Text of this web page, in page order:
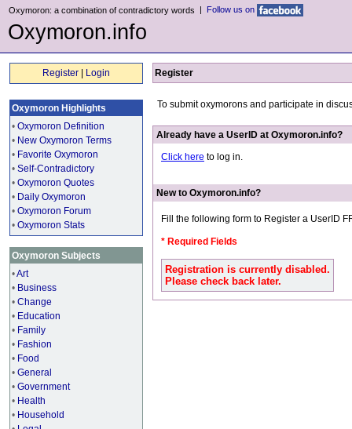
Oxymoron: a combination of contradictory words | Follow us on
Oxymoron.info
Register Login
Oxymoron Highlights
• Oxymoron Definition
• New Oxymoron Terms
• Favorite Oxymoron
• Self-Contradictory
• Oxymoron Quotes
• Daily Oxymoron
• Oxymoron Forum
• Oxymoron Stats
Oxymoron Subjects
•Art
• Business
• Change
• Education
• Family
• Fashion
• Food
• General
• Government
• Health
• Household
Register
To submit oxymorons and participate in
Already have a UserID at Oxymoron.info?
Click here to log in.
New to Oxymoron.info?
Fill the following form to Register a UserID
* Required Fields
Registration is currently disabled.
Please check back later.